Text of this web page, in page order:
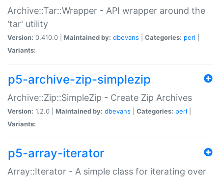
Archive::Tar::Wrapper - API wrapper around the
'tar' utility
Version: 0.410.0 | Maintained by: dbevans Categories: perl
Variants:
p5-archive-zip-simplezip
Archive::Zip::SimpleZip - Create Zip Archives
Version: 1.2.0 | Maintained by: dbevans Categories: perl
Variants:
p5-array-iterator
Array::Iterator - A simple class for iterating over